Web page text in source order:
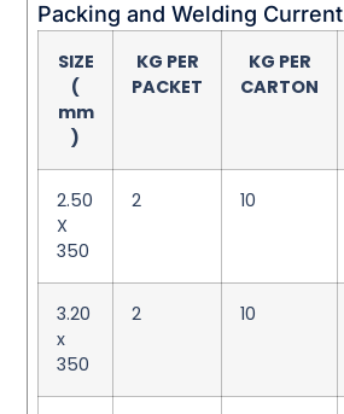
Packing and Welding Current
SIZE
(
mm
)
KG PER
PACKET
KG PER
CARTON
2.50
X
350
2 10
3.20
x
350
2 10